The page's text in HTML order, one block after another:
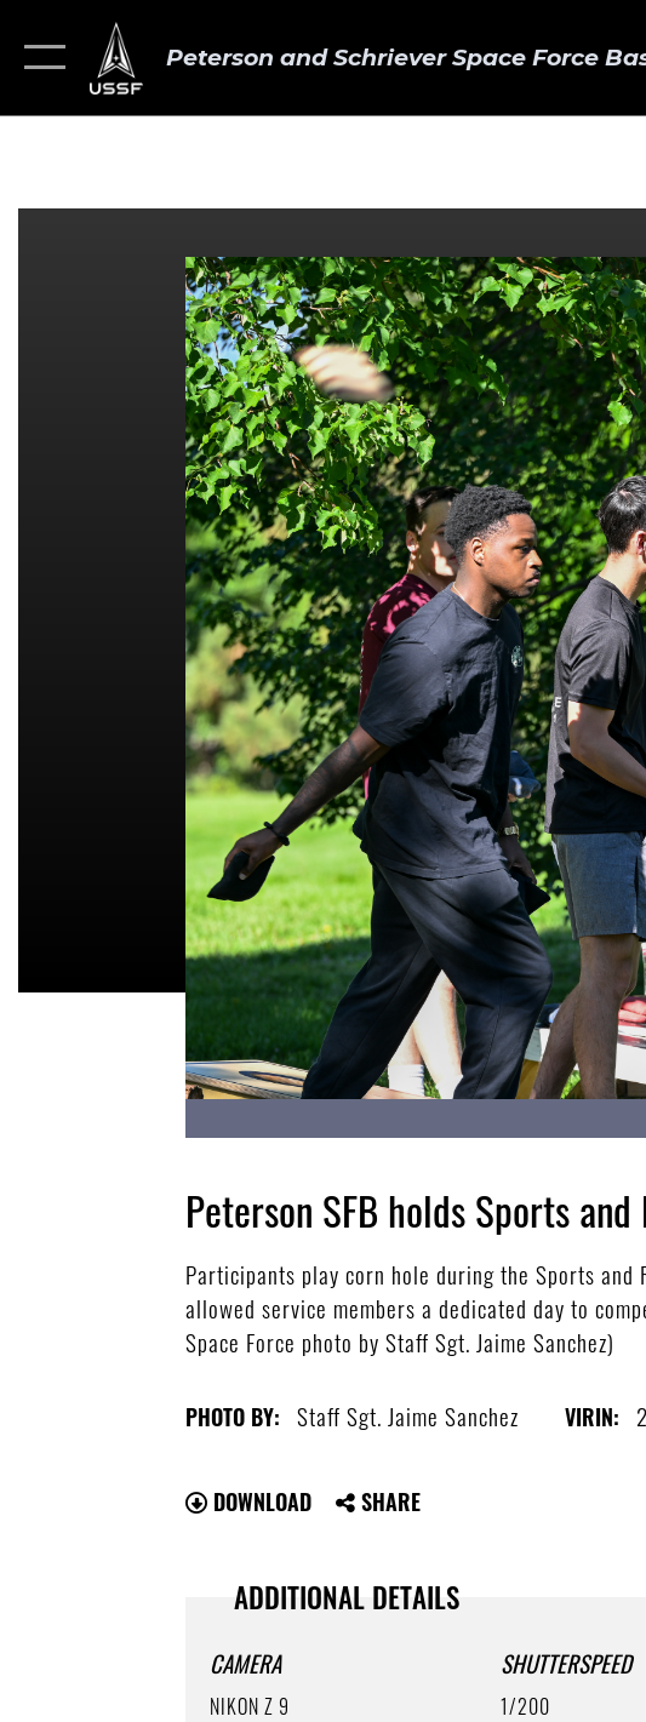
Peterson and Schriever Space Force
Peterson SFB holds Sports and
Participants play corn hole during the Sports and
allowed service members a dedicated day to
Space Force photo by Staff Sgt. Jaime Sanchez)
PHOTO BY: Staff Sgt. Jaime Sanchez VIRIN:
DOWNLOAD SHARE
ADDITIONAL DETAILS
CAMERA
NIKON Z 9
SHUTTERSPEED
1/200